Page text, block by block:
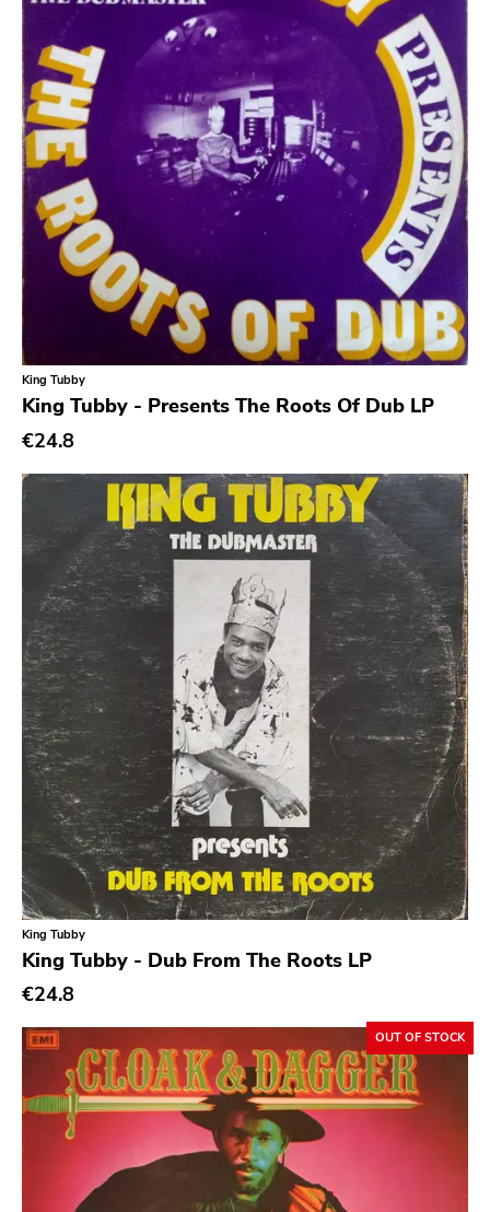
Songwriter
Soul
Soundtrack
Stoner Rock
Street Punk
Synth-pop
Synthwave
Thrash
King Tubby
King Tubby - Presents The Roots Of Dub LP
€24.8
King Tubby
King Tubby - Dub From The Roots LP
€24.8
OUT OF STOCK